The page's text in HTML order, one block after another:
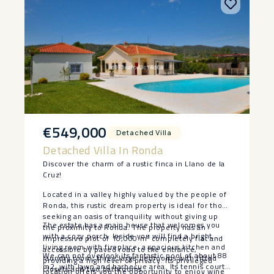
€549,000 Detached Villa
Detached Villa In Ronda
Discover the charm of a rustic finca in Llano de la
Cruz!
Located in a valley highly valued by the people of
Ronda, this rustic dream property is ideal for those
seeking an oasis of tranquility without giving up
the proximity to Ronda. The property has an
impressive plot of 10,000 m² completely flat and
accessible by paved road to the entrance,
providing a high level of privacy. Its privileged
location offers you the opportunity to enjoy wine
The estate has a main house that welcomes you
with a cozy porch. Inside you will find a bright
living room with fireplace, a spacious kitchen and
laundry room, three large bedrooms with fitted
closets and two bathrooms.
We can not overlook its fantastic pool of about 88
m2, with lawn and barbecue area. Its tennis court